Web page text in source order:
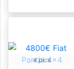
4 pics